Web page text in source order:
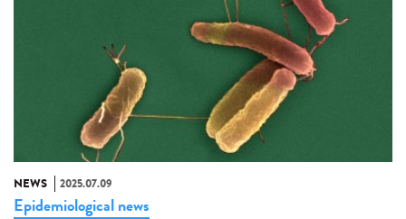
NEWS 2025.07.09
Epidemiological news